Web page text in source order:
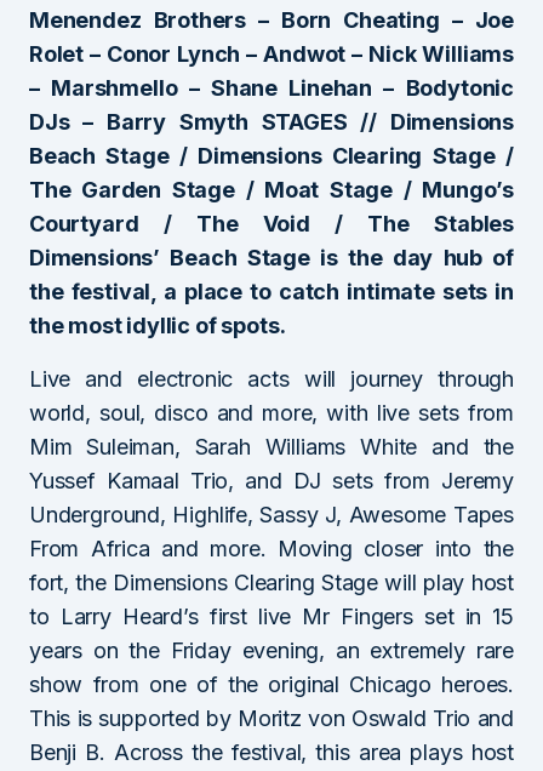
Menendez Brothers – Born Cheating – Joe
Rolet – Conor Lynch – Andwot – Nick Williams
– Marshmello – Shane Linehan – Bodytonic
DJs – Barry Smyth STAGES // Dimensions
Beach Stage / Dimensions Clearing Stage /
The Garden Stage / Moat Stage / Mungo’s
Courtyard / The Void / The Stables
Dimensions’ Beach Stage is the day hub of
the festival, a place to catch intimate sets in
the most idyllic of spots.
Live and electronic acts will journey through
world, soul, disco and more, with live sets from
Mim Suleiman, Sarah Williams White and the
Yussef Kamaal Trio, and DJ sets from Jeremy
Underground, Highlife, Sassy J, Awesome Tapes
From Africa and more. Moving closer into the
fort, the Dimensions Clearing Stage will play host
to Larry Heard’s first live Mr Fingers set in 15
years on the Friday evening, an extremely rare
show from one of the original Chicago heroes.
This is supported by Moritz von Oswald Trio and
Benji B. Across the festival, this area plays host